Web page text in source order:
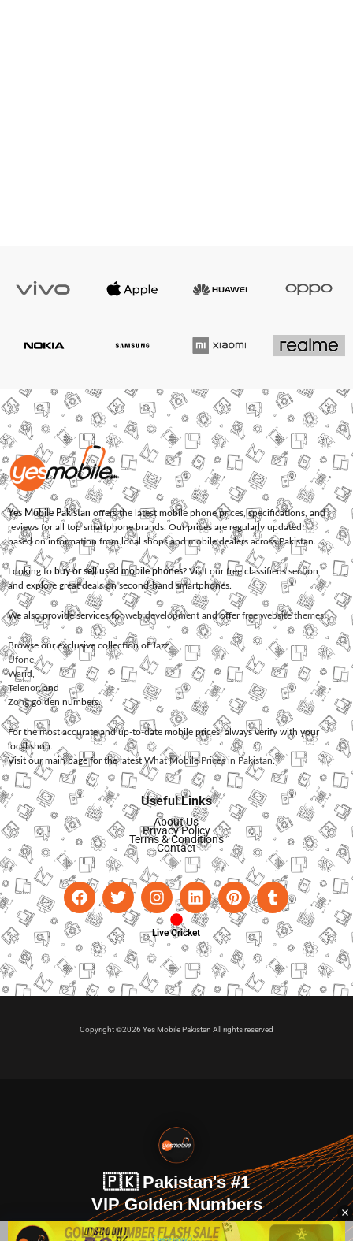
Yes Mobile Pakistan offers the latest mobile phone prices, specifications, and
reviews for all top smartphone brands. Our prices are regularly updated
based on information from local shops and mobile dealers across Pakistan.
Looking to buy or sell used mobile phones? Visit our free classifieds section
and explore great deals on second-hand smartphones.
We also provide services forweb development and offerfree website themes.
Browse our exclusive collection ofJazz,
Ufone
Warid
Telenor, and
Zonggolden numbers.
For the most accurate and up-to-date mobile prices, always verify with your
local shop.
Visit our main page for the latest What Mobile Prices in Pakistan.
Useful Links
About Us
Privacy Policy
Terms & Conditions
Contact
Live Cricket
Copyright ©2026 Yes Mobile Pakistan All rights reserved
🇵🇰 Pakistan's #1
VIP Golden Numbers